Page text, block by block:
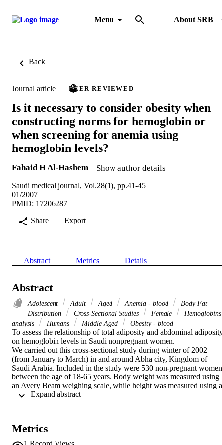
Menu About SRB
Back
Journal article PEER REVIEWED
Is it necessary to consider obesity when
constructing norms for hemoglobin or
when screening for anemia using
hemoglobin levels?
Fahaid H Al-Hashem Show author details
Saudi medical journal, Vol.28(1), pp.41-45
01/2007
PMID: 17206287
Share
Export
Abstract Metrics Details
Abstract
Adolescent Adult Aged Anemia - blood
Body Fat
Distribution
Cross-Sectional Studies Female
analysis
Humans Middle Aged Obesity - blood
To assess the relationship of total adiposity and abdominal
on hemoglobin levels in Saudi nonpregnant women.
We carried out this cross-sectional study during winter of 2002
(from January to March) in and around Abha city, Kingdom of
Saudi Arabia. Included in the study were 530 non-pregnant women
between the age of 18-65 years. Body weight was measured using
an Avery Beam weighing scale, while height was measured using a
stadiometer and waist circumference using a fiberglass.
The mean and median hemoglobin levels were significantly higher
in abdominally obese women compared with totally obese (p<0.04
Metrics
1 Record Views